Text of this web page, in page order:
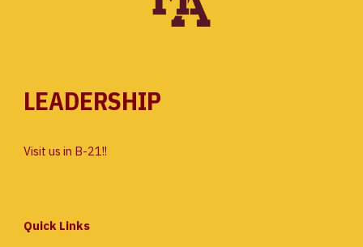
LEADERSHIP
Visit us in B-21!!
Quick Links